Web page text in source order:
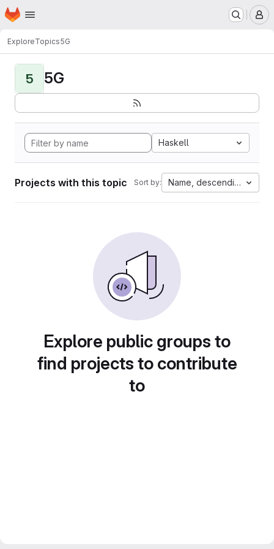
Skip to main content
Homepage
ExploreTopics5G
5 5G
Haskell
Projects with this topic Sort by: Name, descending
Explore public groups to
find projects to contribute
to